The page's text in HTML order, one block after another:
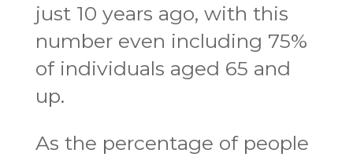
just 10 years ago, with this
number even including 75%
of individuals aged 65 and
up.
As the percentage of people